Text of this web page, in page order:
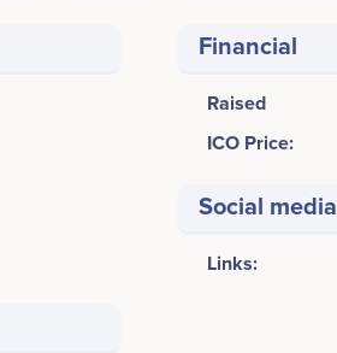
Financial
Raised
ICO Price:
Social media
Links: